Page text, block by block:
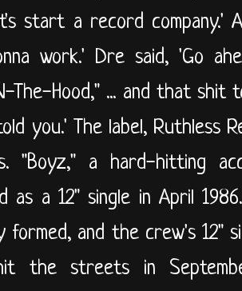
start a record company.'
work.' Dre said, 'Go
The-Hood," ... and that shit
you.' The label, Ruthless
"Boyz," a hard-hitting
as a 12" single in April
formed, and the crew's 12"
the streets in